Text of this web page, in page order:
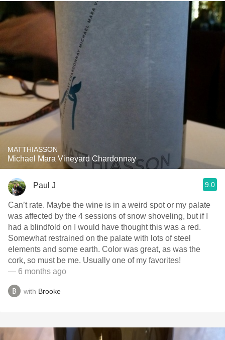
MATTHIASSON
Michael Mara Vineyard Chardonnay
Paul J 9.0
Can’t rate. Maybe the wine is in a weird spot or my palate
was affected by the 4 sessions of snow shoveling, but if I
had a blindfold on I would have thought this was a red.
Somewhat restrained on the palate with lots of steel
elements and some earth. Color was great, as was the
cork, so must be me. Usually one of my favorites!
— 6 months ago
with Brooke